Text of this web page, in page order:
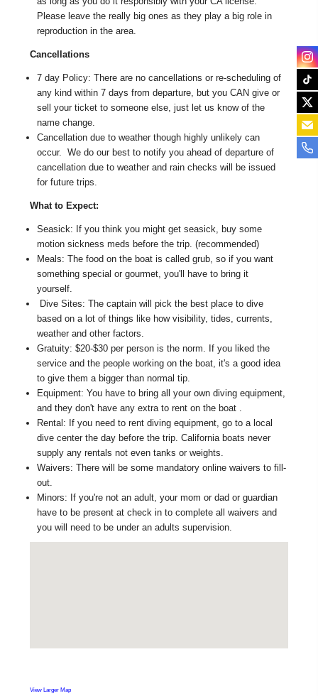
Please leave the really big ones as they play a big role in
reproduction in the area.
Cancellations
7 day Policy: There are no cancellations or re-scheduling of
any kind within 7 days from departure, but you CAN give or
sell your ticket to someone else, just let us know of the
name change.
Cancellation due to weather though highly unlikely can
occur. We do our best to notify you ahead of departure of
cancellation due to weather and rain checks will be issued
for future trips.
What to Expect:
Seasick: If you think you might get seasick, buy some
motion sickness meds before the trip. (recommended)
Meals: The food on the boat is called grub, so if you want
something special or gourmet, you'll have to bring it
yourself.
Dive Sites: The captain will pick the best place to dive
based on a lot of things like how visibility, tides, currents,
weather and other factors.
Gratuity: $20-$30 per person is the norm. If you liked the
service and the people working on the boat, it's a good idea
to give them a bigger than normal tip.
Equipment: You have to bring all your own diving equipment,
and they don't have any extra to rent on the boat .
Rental: If you need to rent diving equipment, go to a local
dive center the day before the trip. California boats never
supply any rentals not even tanks or weights.
Waivers: There will be some mandatory online waivers to fill-
out.
Minors: If you're not an adult, your mom or dad or guardian
have to be present at check in to complete all waivers and
you will need to be under an adults supervision.
View Larger Map